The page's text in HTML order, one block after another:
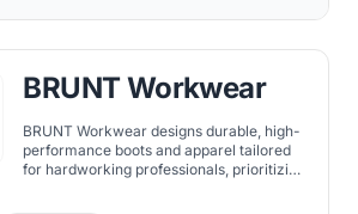
BRUNT Workwear
BRUNT Workwear designs durable, high-
performance boots and apparel tailored
for hardworking professionals, prioritizing